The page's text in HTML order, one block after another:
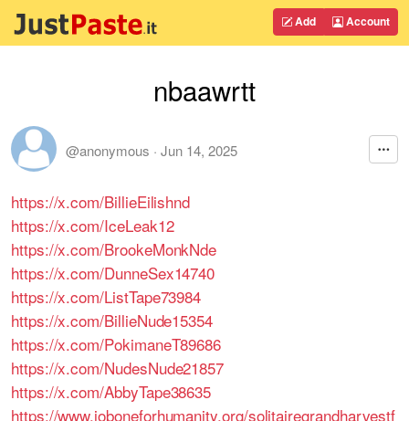
Add Account
nbaawrtt
@anonymous · Jun 14, 2025
https://x.com/BillieEilishnd
https://x.com/IceLeak12
https://x.com/BrookeMonkNde
https://x.com/DunneSex14740
https://x.com/ListTape73984
https://x.com/BillieNude15354
https://x.com/PokimaneT89686
https://x.com/NudesNude21857
https://x.com/AbbyTape38635
https://www.joboneforhumanity.org/solitairegrandharvestf